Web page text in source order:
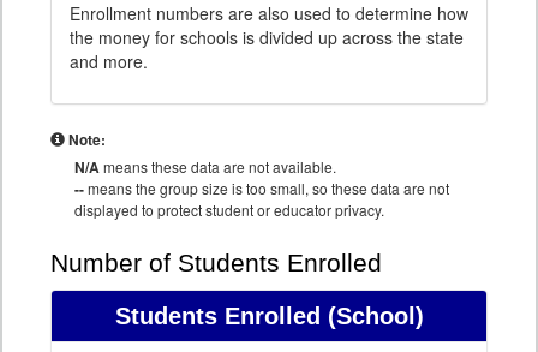
Enrollment numbers are also used to determine how
the money for schools is divided up across the state
and more.
Note:
N/Ameans these data are not available.
--means the group size is too small, so these data are not
displayed to protect student or educator privacy.
Number of Students Enrolled
Students Enrolled (School)